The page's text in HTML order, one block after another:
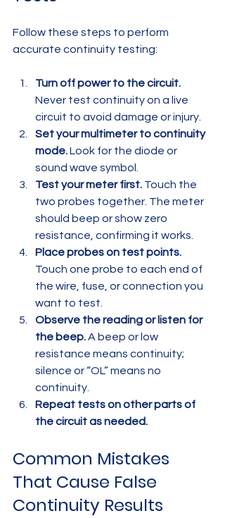
Follow these steps to perform
accurate continuity testing:
Turn off power to the circuit.
Never test continuity on a live
circuit to avoid damage or injury.
Set your multimeter to continuity
mode. Look for the diode or
sound wave symbol.
Test your meter first. Touch the
two probes together. The meter
should beep or show zero
resistance, confirming it works.
Place probes on test points.
Touch one probe to each end of
the wire, fuse, or connection you
want to test.
Observe the reading or listen for
the beep. A beep or low
resistance means continuity;
silence or “OL” means no
continuity.
Repeat tests on other parts of
the circuit as needed.
Common Mistakes
That Cause False
Continuity Results